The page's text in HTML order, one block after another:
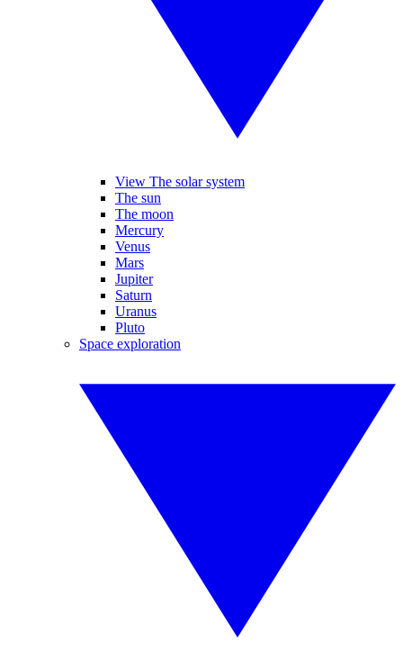
View The solar system
The sun
The moon
Mercury
Venus
Mars
Jupiter
Saturn
Uranus
Pluto
Space exploration